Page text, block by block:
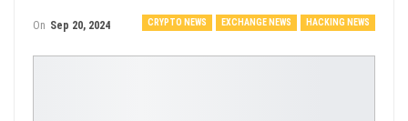
CRYPTO NEWS EXCHANGE NEWS HACKING NEWS
On Sep 20, 2024